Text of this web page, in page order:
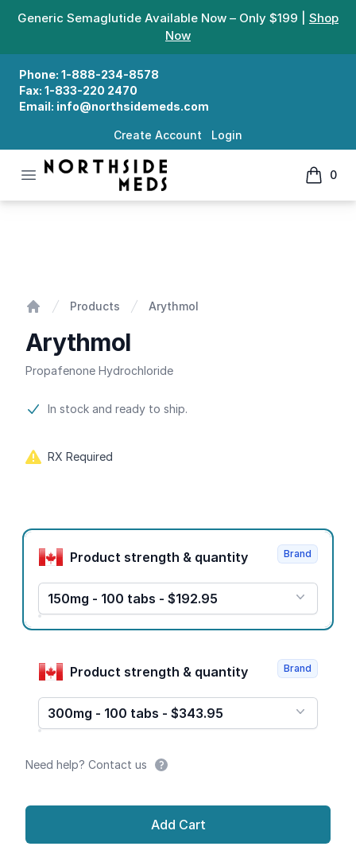
Generic Semaglutide Available Now – Only $199 | Shop
Now
Phone: 1-888-234-8578
Fax: 1-833-220 2470
Email: info@northsidemeds.com
Create Account Login
Open menu
Northside Meds
0
items
Products Arythmol
Arythmol
Propafenone Hydrochloride
Product information
In stock and ready to ship.
RX Required
Product options
Product strength & quantity
150mg - 100 tabs - $192.95
Brand
Product strength & quantity
300mg - 100 tabs - $343.95
Brand
Need help? Contact us
Add Cart